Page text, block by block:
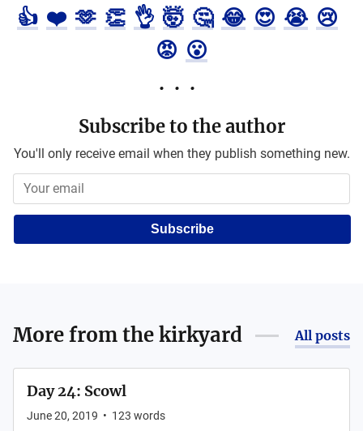
👍 ❤️ 🫶 👏 👌 🤯 🤔 😂 😍 😭 😢
😡 😮
Subscribe to the author
You'll only receive email when they publish something new.
Subscribe
More fromthe kirkyard All posts
Day 24: Scowl
June 20, 2019 • 123 words